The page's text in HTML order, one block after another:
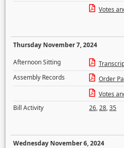
Votes
Thursday November 7, 2024
Afternoon Sitting
Assembly Records
Order
Votes
Bill Activity
26,28,35
Wednesday November 6, 2024